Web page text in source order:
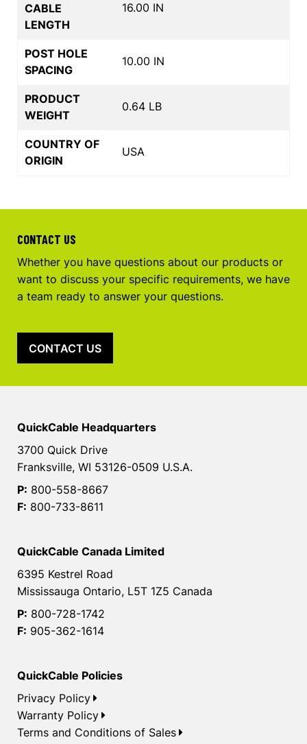
CABLE
LENGTH
16.00 IN
POST HOLE
SPACING
10.00 IN
PRODUCT
WEIGHT
0.64 LB
COUNTRY OF
ORIGIN
USA
CONTACT US
Whether you have questions about our products or
want to discuss your specific requirements, we have
a team ready to answer your questions.
CONTACT US
QuickCable Headquarters
3700 Quick Drive
Franksville, WI 53126-0509 U.S.A.
P: 800-558-8667
F: 800-733-8611
QuickCable Canada Limited
6395 Kestrel Road
Mississauga Ontario, L5T 1Z5 Canada
P: 800-728-1742
F: 905-362-1614
QuickCable Policies
Privacy Policy
Warranty Policy
Terms and Conditions of Sales